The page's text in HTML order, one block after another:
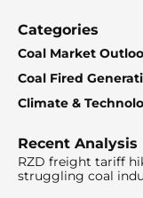
Categories
Coal Market
Coal Fired
Climate &
Recent Analysis
RZD freight tariff
struggling coal